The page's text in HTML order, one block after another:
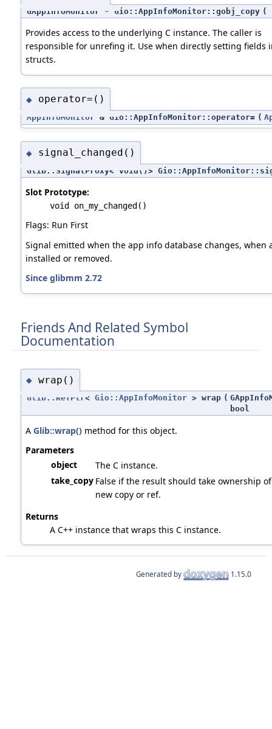
GAppInfoMonitor * Gio::AppInfoMonitor::gobj_copy (
Provides access to the underlying C instance. The caller is
responsible for unrefing it. Use when directly setting fields
structs.
◆ operator=()
AppInfoMonitor & Gio::AppInfoMonitor::operator= (
◆ signal_changed()
Glib::SignalProxy< void()>
Slot Prototype:
void on_my_changed()
Flags: Run First
Signal emitted when the app info database changes, when
installed or removed.
Since glibmm 2.72
Friends And Related Symbol
Documentation
◆ wrap()
Glib::RefPtr < Gio::AppInfoMonitor> wrap (
bool
A Glib::wrap()method for this object.
Parameters
object
The C instance.
take_copy False if the result should take ownership
new copy or ref.
Returns
A C++ instance that wraps this C instance.
Generated by 1.15.0